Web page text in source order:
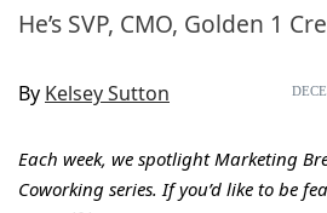
He’s SVP, CMO, Golden 1
By Kelsey Sutton
Each week, we spotlight Marketing
Coworking series. If you’d like to be